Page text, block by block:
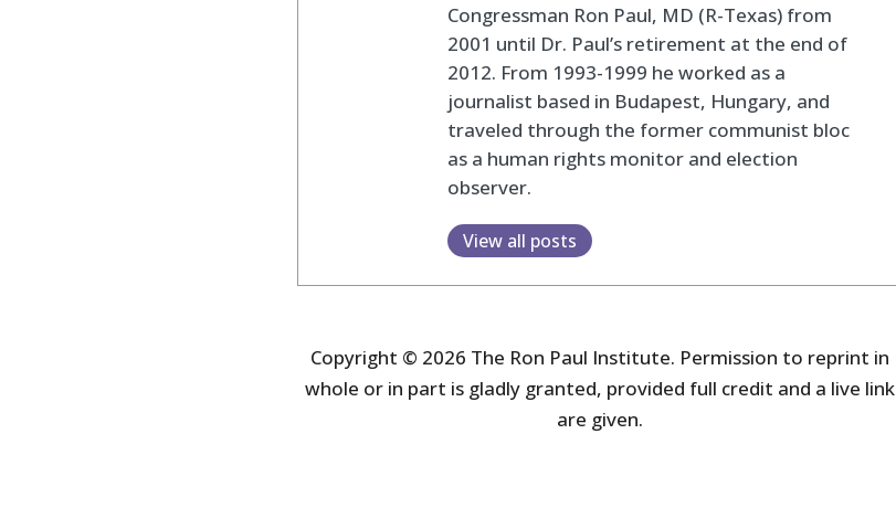
Congressman Ron Paul, MD (R-Texas) from
2001 until Dr. Paul’s retirement at the end of
2012. From 1993-1999 he worked as a
journalist based in Budapest, Hungary, and
traveled through the former communist bloc
as a human rights monitor and election
observer.
View all posts
Copyright © 2026 The Ron Paul Institute. Permission to reprint in
whole or in part is gladly granted, provided full credit and a live link
are given.